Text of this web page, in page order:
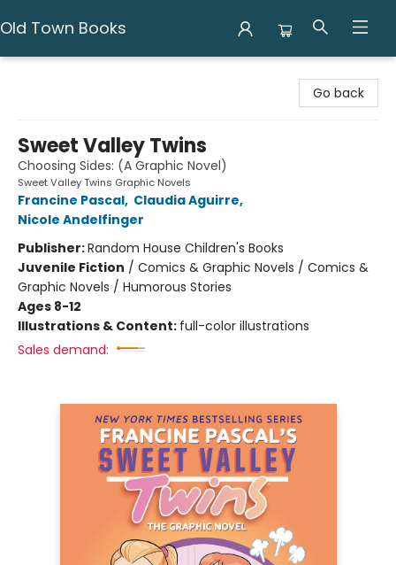
Old Town Books
Go back
Sweet Valley Twins
Choosing Sides: (A Graphic Novel)
Sweet Valley Twins Graphic Novels
Francine Pascal, Claudia Aguirre,
Nicole Andelfinger
Publisher:Random House Children's Books
Juvenile Fiction / Comics & Graphic Novels / Comics &
Graphic Novels / Humorous Stories
Ages 8-12
Illustrations & Content: full-color illustrations
Sales demand: